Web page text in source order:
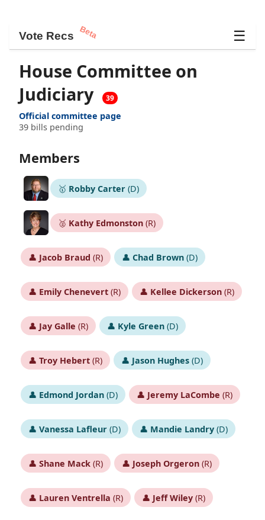
Vote Recs Beta ☰
House Committee on
Judiciary
39
Official committee page
39 bills pending
Members
🥇 Robby Carter(D)
🥈 Kathy Edmonston(R)
👤 Jacob Braud (R) 👤 Chad Brown(D)
👤 Emily Chenevert(R) 👤 Kellee Dickerson(R)
👤 Jay Galle (R) 👤 Kyle Green(D)
👤 Troy Hebert(R) 👤 Jason Hughes(D)
👤 Edmond Jordan(D) 👤 Jeremy LaCombe (R)
👤 Vanessa Lafleur(D) 👤 Mandie Landry(D)
👤 Shane Mack(R) 👤 Joseph Orgeron(R)
👤 Lauren Ventrella (R) 👤 Jeff Wiley(R)